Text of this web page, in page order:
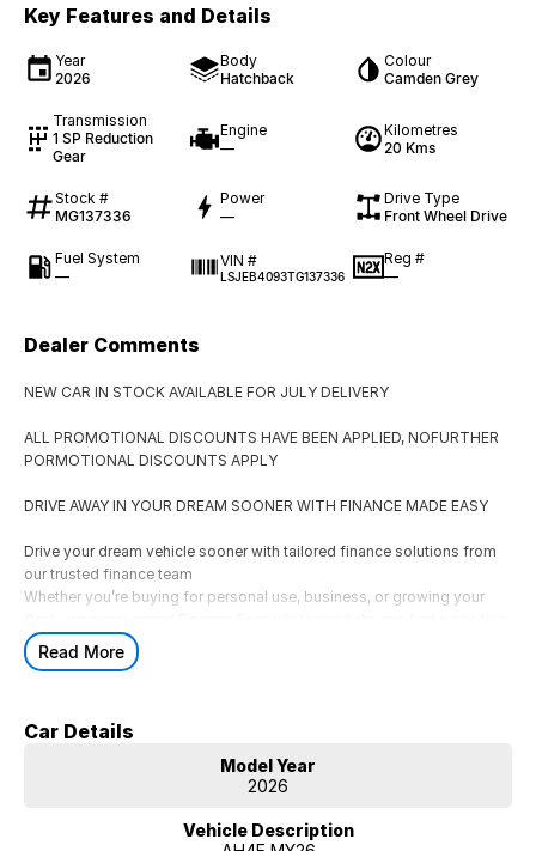
Key Features and Details
Year
2026
Body
Hatchback
Colour
Camden Grey
Transmission
1 SP Reduction
Gear
Engine
—
Kilometres
20 Kms
Stock #
MG137336
Power
—
Drive Type
Front Wheel Drive
Fuel System
—
VIN #
LSJEB4093TG137336
Reg #
—
Dealer Comments
NEW CAR IN STOCK AVAILABLE FOR JULY DELIVERY
ALL PROMOTIONAL DISCOUNTS HAVE BEEN APPLIED, NOFURTHER
PORMOTIONAL DISCOUNTS APPLY
DRIVE AWAY IN YOUR DREAM SOONER WITH FINANCE MADE EASY
Drive your dream vehicle sooner with tailored finance solutions from
our trusted finance team
Whether you’re buying for personal use, business, or growing your
that suits your lifestyle and budget.
Flexible car loan solutions tailored to your budget and lifestyle.
** Business & Corporate Finance
Finance options for businesses, fleets, and ABN holders.
A tax-effective salary packaging option for eligible employees.
Read More
Car Details
Model Year
2026
Vehicle Description